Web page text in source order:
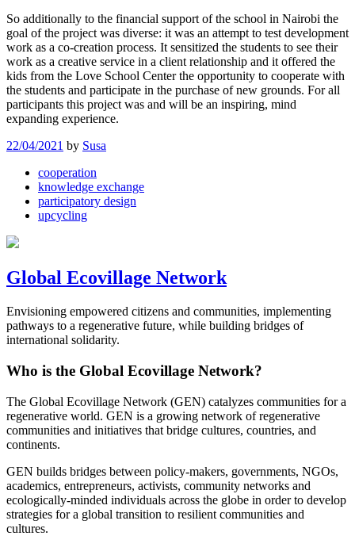
So additionally to the financial support of the school in Nairobi the
goal of the project was diverse: it was an attempt to test development
work as a co-creation process. It sensitized the students to see their
work as a creative service in a client relationship and it offered the
kids from the Love School Center the opportunity to cooperate with
the students and participate in the purchase of new grounds. For all
participants this project was and will be an inspiring, mind
expanding experience.
22/04/2021 by Susa
cooperation
knowledge exchange
participatory design
upcycling
Global Ecovillage Network
Envisioning empowered citizens and communities, implementing
pathways to a regenerative future, while building bridges of
international solidarity.
Who is the Global Ecovillage Network?
The Global Ecovillage Network (GEN) catalyzes communities for a
regenerative world. GEN is a growing network of regenerative
communities and initiatives that bridge cultures, countries, and
continents.
GEN builds bridges between policy-makers, governments, NGOs,
academics, entrepreneurs, activists, community networks and
ecologically-minded individuals across the globe in order to develop
strategies for a global transition to resilient communities and
cultures.